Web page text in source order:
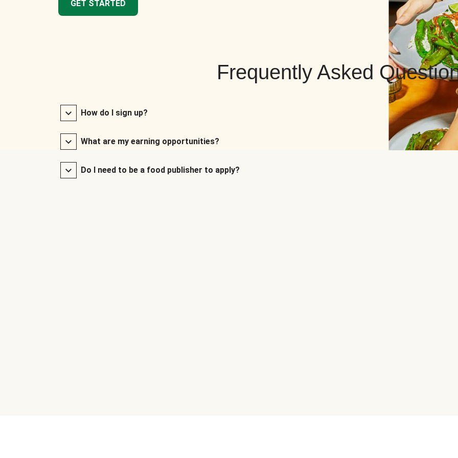
GET STARTED
Frequently Asked
How do I sign up?
What are my earning opportunities?
Do I need to be a food publisher to apply?